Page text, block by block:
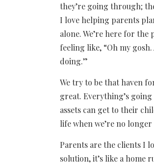
they’re going through;
I love helping parents
alone. We’re here for
feeling like, “Oh my
doing.”
We try to be that haven
great. Everything’s
assets can get to their
life when we’re no
Parents are the clients I
solution, it’s like a home